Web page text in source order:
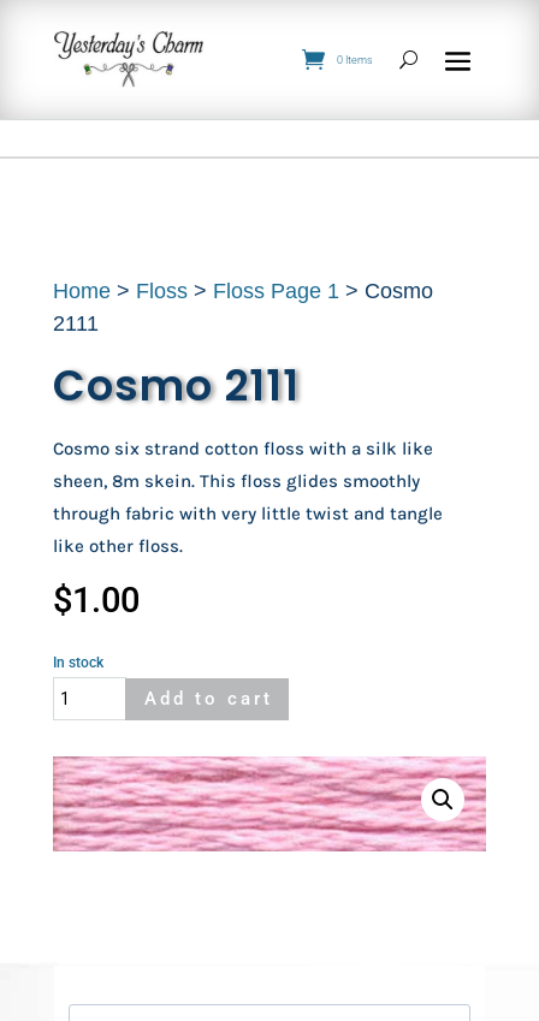
0 Items
Home > Floss > Floss Page 1 > Cosmo
2111
Cosmo 2111
Cosmo six strand cotton floss with a silk like
sheen, 8m skein. This floss glides smoothly
through fabric with very little twist and tangle
like other floss.
$1.00
In stock
Cosmo
2111
quantity
Add to cart